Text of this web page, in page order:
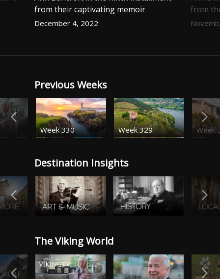
from their captivating memoir
December 4, 2022
from
Previous Weeks
Week 330
Week 329 Week
Destination Insights
The Viking World